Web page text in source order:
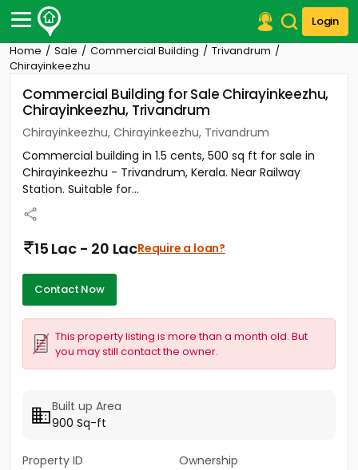
Login
Post Your Property
Post Your Requirement
Properties for Sale
Premium Projects
Finance Center
Contact Us
Home Sale Commercial Building
Trivandrum
Chirayinkeezhu
Commercial Building for Sale Chirayinkeezhu,
Chirayinkeezhu, Trivandrum
Chirayinkeezhu, Chirayinkeezhu, Trivandrum
Commercial building in 1.5 cents, 500 sq ft for sale in
Chirayinkeezhu - Trivandrum, Kerala. Near Railway
Station. Suitable for...
15 Lac - 20 LacRequire a loan?
Contact Now
This property listing is more than a month old. But
you may still contact the owner.
Built up Area
900 Sq-ft
Property ID
Ownership